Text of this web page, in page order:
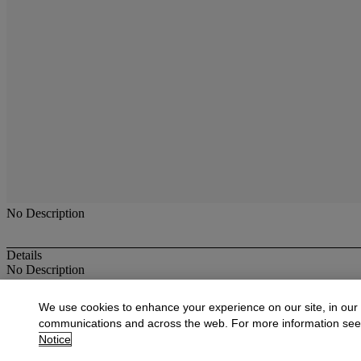
No Description
Details
No Description
More fromAmerican Furniture, &
View All
We use cookies to enhance your experience on our site, in our
communications and across the web. For more information
Notice